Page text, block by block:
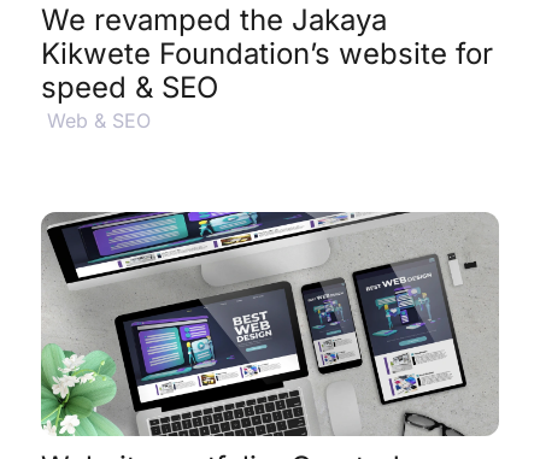
We revamped the Jakaya
Kikwete Foundation’s website for
speed & SEO
Web & SEO
View Project Details $